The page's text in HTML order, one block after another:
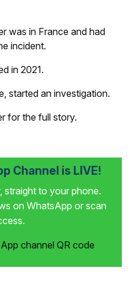
was in France and had
incident.
in 2021.
started an investigation.
for the full story.
Channel is LIVE!
straight to your phone.
on WhatsApp or scan